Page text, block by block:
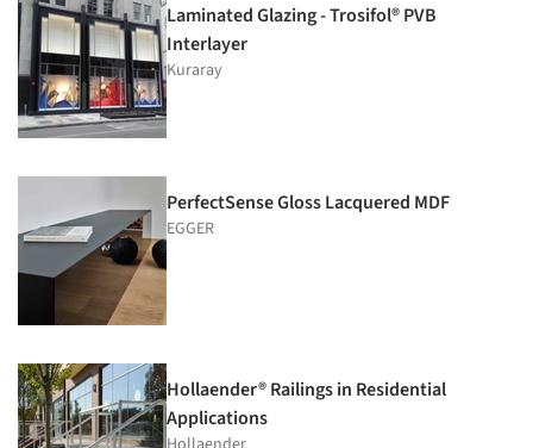
Laminated Glazing - Trosifol® PVB
Interlayer
Kuraray
PerfectSense Gloss Lacquered MDF
EGGER
Hollaender® Railings in Residential
Applications